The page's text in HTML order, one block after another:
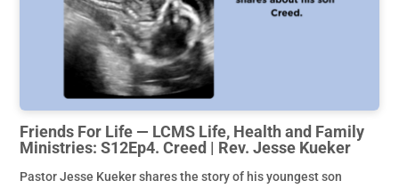
Friends For Life — LCMS Life, Health and Family
Ministries: S12Ep4. Creed | Rev. Jesse Kueker
Pastor Jesse Kueker shares the story of his youngest son